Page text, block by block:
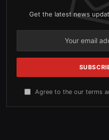
Get the latest news
Agree to the our terms